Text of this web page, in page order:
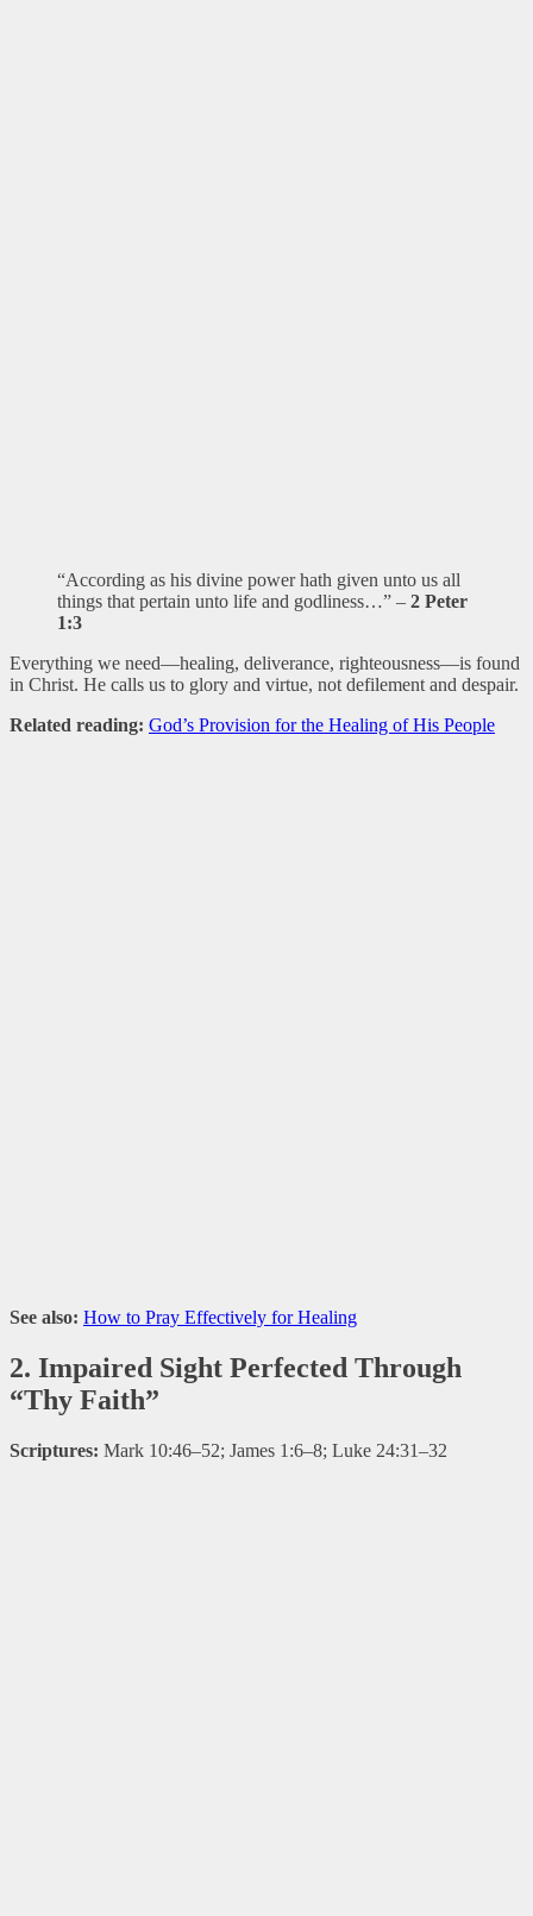
“According as his divine power hath given unto us all
things that pertain unto life and godliness…” – 2 Peter
1:3
Everything we need—healing, deliverance, righteousness—is found
in Christ. He calls us to glory and virtue, not defilement and despair.
Related reading: God’s Provision for the Healing of His People
See also: How to Pray Effectively for Healing
2. Impaired Sight Perfected Through
“Thy Faith”
Scriptures: Mark 10:46–52; James 1:6–8; Luke 24:31–32